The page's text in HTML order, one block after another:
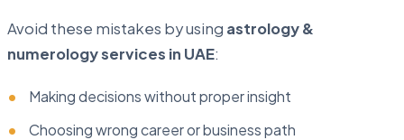
Avoid these mistakes by using astrology &
numerology services in UAE:
Making decisions without proper insight
Choosing wrong career or business path